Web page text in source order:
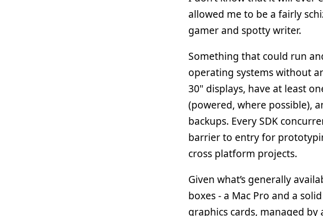
allowed me to be a fairly
gamer and spotty writer.
Something that could run
operating systems without
30" displays, have at least
(powered, where possible),
backups. Every SDK
barrier to entry for
cross platform projects.
Given what’s generally
boxes - a Mac Pro and a
graphics cards, managed